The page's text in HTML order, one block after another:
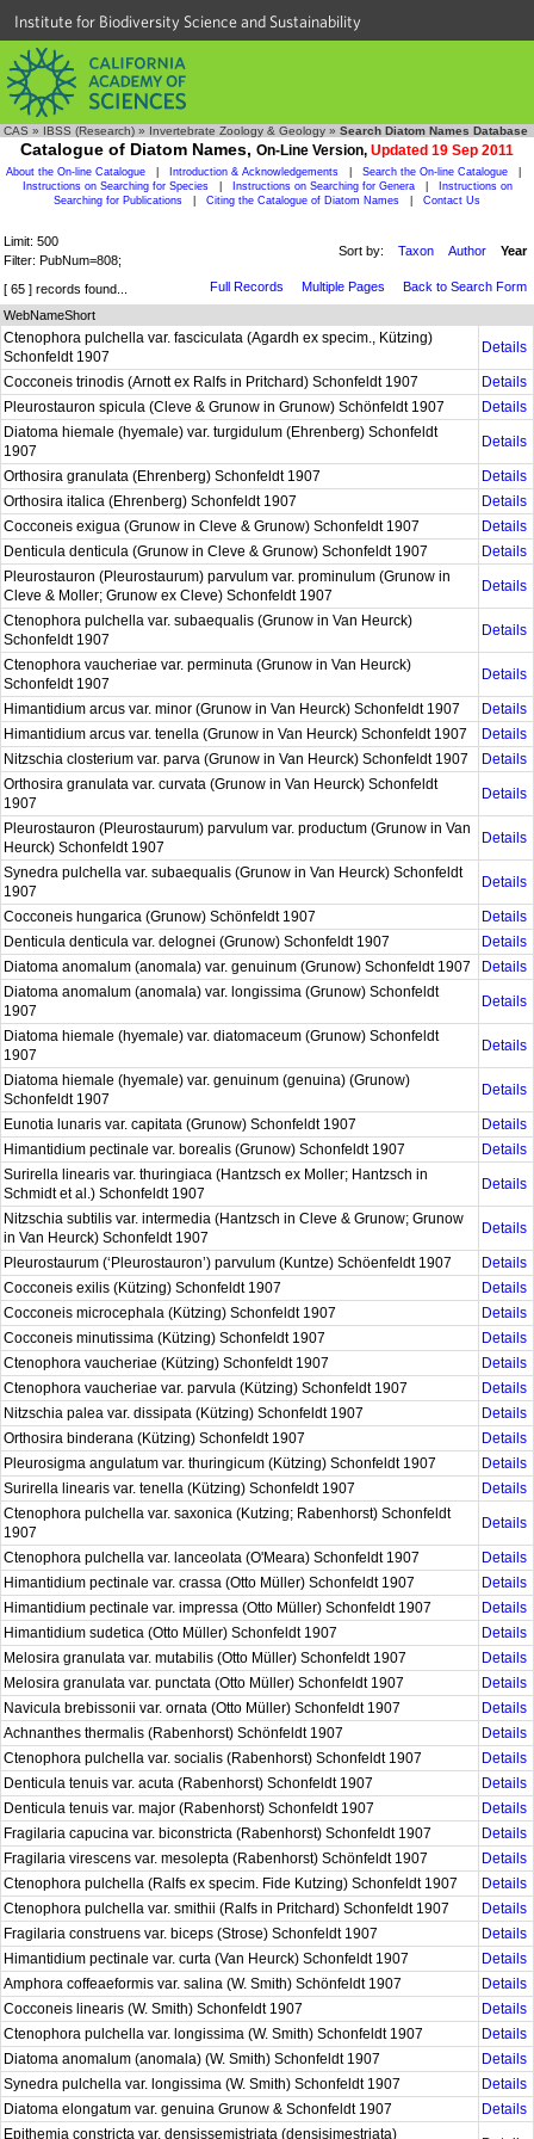
Institute for Biodiversity Science and Sustainability
CAS » IBSS (Research) » Invertebrate Zoology & Geology » Search Diatom Names Database
Catalogue of Diatom Names, On-Line Version, Updated 19 Sep 2011
About the On-line Catalogue Introduction & Acknowledgements Search the On-line Catalogue
Instructions on Searching for Species
Instructions on Searching for Genera
Instructions on
Searching for Publications
Citing the Catalogue of Diatom Names Contact Us
Limit: 500
Filter: PubNum=808;
Sort by: Taxon Author Year
[ 65 ] records found... Full Records Multiple Pages
Back to Search Form
WebNameShort
Ctenophora pulchella var. fasciculata (Agardh ex specim., Kützing)
Schonfeldt 1907
Details
Cocconeis trinodis (Arnott ex Ralfs in Pritchard) Schonfeldt 1907
Details
Pleurostauron spicula (Cleve & Grunow in Grunow) Schönfeldt 1907
Details
Diatoma hiemale (hyemale) var. turgidulum (Ehrenberg) Schonfeldt
1907
Details
Orthosira granulata (Ehrenberg) Schonfeldt 1907
Details
Orthosira italica (Ehrenberg) Schonfeldt 1907
Details
Cocconeis exigua (Grunow in Cleve & Grunow) Schonfeldt 1907
Details
Denticula denticula (Grunow in Cleve & Grunow) Schonfeldt 1907
Details
Pleurostauron (Pleurostaurum) parvulum var. prominulum (Grunow in
Cleve & Moller; Grunow ex Cleve) Schonfeldt 1907
Details
Ctenophora pulchella var. subaequalis (Grunow in Van Heurck)
Schonfeldt 1907
Details
Ctenophora vaucheriae var. perminuta (Grunow in Van Heurck)
Schonfeldt 1907
Details
Himantidium arcus var. minor (Grunow in Van Heurck) Schonfeldt 1907
Details
Himantidium arcus var. tenella (Grunow in Van Heurck) Schonfeldt 1907
Details
Nitzschia closterium var. parva (Grunow in Van Heurck) Schonfeldt 1907
Details
Orthosira granulata var. curvata (Grunow in Van Heurck) Schonfeldt
1907
Details
Pleurostauron (Pleurostaurum) parvulum var. productum (Grunow in Van
Heurck) Schonfeldt 1907
Details
Synedra pulchella var. subaequalis (Grunow in Van Heurck) Schonfeldt
1907
Details
Cocconeis hungarica (Grunow) Schönfeldt 1907
Details
Denticula denticula var. delognei (Grunow) Schonfeldt 1907
Details
Diatoma anomalum (anomala) var. genuinum (Grunow) Schonfeldt 1907
Details
Diatoma anomalum (anomala) var. longissima (Grunow) Schonfeldt
1907
Details
Diatoma hiemale (hyemale) var. diatomaceum (Grunow) Schonfeldt
1907
Details
Diatoma hiemale (hyemale) var. genuinum (genuina) (Grunow)
Schonfeldt 1907
Details
Eunotia lunaris var. capitata (Grunow) Schonfeldt 1907
Details
Himantidium pectinale var. borealis (Grunow) Schonfeldt 1907
Details
Surirella linearis var. thuringiaca (Hantzsch ex Moller; Hantzsch in
Schmidt et al.) Schonfeldt 1907
Details
Nitzschia subtilis var. intermedia (Hantzsch in Cleve & Grunow; Grunow
in Van Heurck) Schonfeldt 1907
Details
Pleurostaurum (‘Pleurostauron’) parvulum (Kuntze) Schöenfeldt 1907
Details
Cocconeis exilis (Kützing) Schonfeldt 1907
Details
Cocconeis microcephala (Kützing) Schonfeldt 1907
Details
Cocconeis minutissima (Kützing) Schonfeldt 1907
Details
Ctenophora vaucheriae (Kützing) Schonfeldt 1907
Details
Ctenophora vaucheriae var. parvula (Kützing) Schonfeldt 1907
Details
Nitzschia palea var. dissipata (Kützing) Schonfeldt 1907
Details
Orthosira binderana (Kützing) Schonfeldt 1907
Details
Pleurosigma angulatum var. thuringicum (Kützing) Schonfeldt 1907
Details
Surirella linearis var. tenella (Kützing) Schonfeldt 1907
Details
Ctenophora pulchella var. saxonica (Kutzing; Rabenhorst) Schonfeldt
1907
Details
Ctenophora pulchella var. lanceolata (O'Meara) Schonfeldt 1907
Details
Himantidium pectinale var. crassa (Otto Müller) Schonfeldt 1907
Details
Himantidium pectinale var. impressa (Otto Müller) Schonfeldt 1907
Details
Himantidium sudetica (Otto Müller) Schonfeldt 1907
Details
Melosira granulata var. mutabilis (Otto Müller) Schonfeldt 1907
Details
Melosira granulata var. punctata (Otto Müller) Schonfeldt 1907
Details
Navicula brebissonii var. ornata (Otto Müller) Schonfeldt 1907
Details
Achnanthes thermalis (Rabenhorst) Schönfeldt 1907
Details
Ctenophora pulchella var. socialis (Rabenhorst) Schonfeldt 1907
Details
Denticula tenuis var. acuta (Rabenhorst) Schonfeldt 1907
Details
Denticula tenuis var. major (Rabenhorst) Schonfeldt 1907
Details
Fragilaria capucina var. biconstricta (Rabenhorst) Schonfeldt 1907
Details
Fragilaria virescens var. mesolepta (Rabenhorst) Schönfeldt 1907
Details
Ctenophora pulchella (Ralfs ex specim. Fide Kutzing) Schonfeldt 1907
Details
Ctenophora pulchella var. smithii (Ralfs in Pritchard) Schonfeldt 1907
Details
Fragilaria construens var. biceps (Strose) Schonfeldt 1907
Details
Himantidium pectinale var. curta (Van Heurck) Schonfeldt 1907
Details
Amphora coffeaeformis var. salina (W. Smith) Schönfeldt 1907
Details
Cocconeis linearis (W. Smith) Schonfeldt 1907
Details
Ctenophora pulchella var. longissima (W. Smith) Schonfeldt 1907
Details
Diatoma anomalum (anomala) (W. Smith) Schonfeldt 1907
Details
Synedra pulchella var. longissima (W. Smith) Schonfeldt 1907
Details
Diatoma elongatum var. genuina Grunow & Schonfeldt 1907
Details
Epithemia constricta var. densissemistriata (densisimestriata)